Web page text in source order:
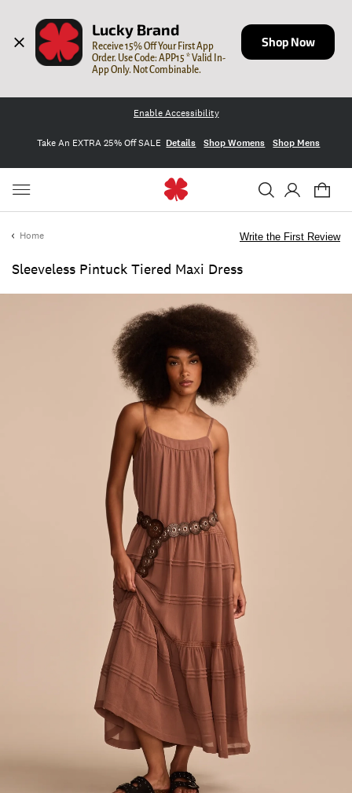
Lucky Brand
Receive 15% Off Your First App
Order. Use Code: APP15 * Valid In-
App Only. Not Combinable.
Shop Now
Enable Accessibility
Take An EXTRA 25% Off SALE Details Shop Womens Shop Mens
Home
Sleeveless Pintuck Tiered Maxi Dress
Write the First Review